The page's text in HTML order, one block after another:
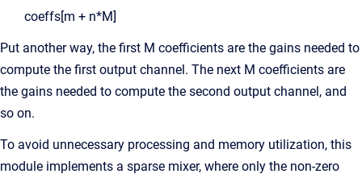
coeffs[m + n*M]
Put another way, the first M coefficients are the gains needed to
compute the first output channel. The next M coefficients are
the gains needed to compute the second output channel, and
so on.
To avoid unnecessary processing and memory utilization, this
module implements a sparse mixer, where only the non-zero